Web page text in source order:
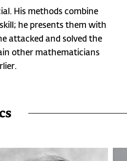
His methods combine
he presents them with
attacked and solved the
other mathematicians